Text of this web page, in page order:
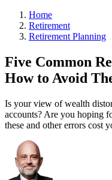
Home
Retirement
Retirement Planning
Five Common
How to Avoid
Is your view of wealth
accounts? Are you hoping
these and other errors cost